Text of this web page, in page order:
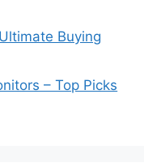
Buying
– Top Picks